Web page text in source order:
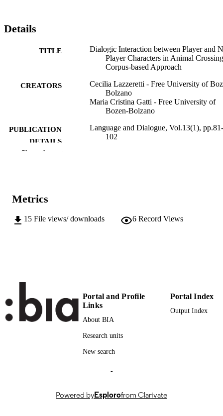
Details
TITLE
Dialogic Interaction between Player and
Player Characters in Animal
Corpus-based Approach
CREATORS
Cecilia Lazzeretti - Free University of
Bolzano
Maria Cristina Gatti - Free University of
Bozen-Bolzano
PUBLICATION
DETAILS
Language and Dialogue, Vol.13(1), pp.81-
102
SERIES /
IDENTIFIERS
991006565898101241
WEB OF
SCIENCE ID
000969245500004
2-s2.0-85159647133
UNIT
Show the rest
Metrics
15 File views/ downloads 6 Record Views
Portal and Profile
Links
About BIA
Research units
New search
Portal Index
Output Index
-
Powered byEsplorofrom Clarivate